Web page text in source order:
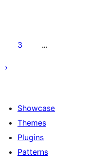
3 …
Showcase
Themes
Plugins
Patterns